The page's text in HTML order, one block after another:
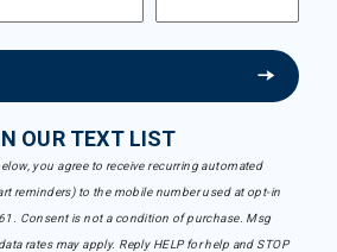
OUR TEXT LIST
you agree to receive recurring automated
reminders) to the mobile number used at opt-in
Consent is not a condition of purchase. Msg
rates may apply. Reply HELP for help and STOP